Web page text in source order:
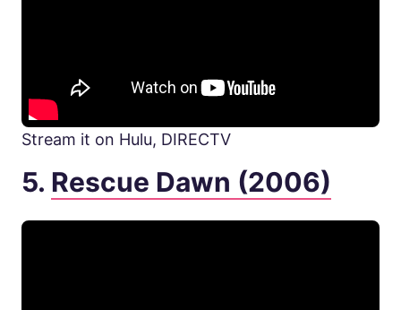
Stream it on Hulu, DIRECTV
5. Rescue Dawn (2006)